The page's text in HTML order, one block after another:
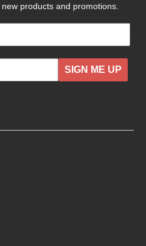
products and promotions.
SIGN ME UP